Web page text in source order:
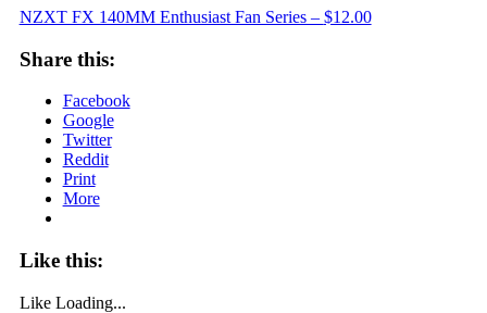
NZXT FX 140MM Enthusiast Fan Series – $12.00
Share this:
Facebook
Google
Twitter
Reddit
Print
More
Like this:
Like Loading...